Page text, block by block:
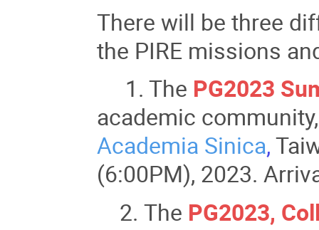
There will be three
the PIRE missions
1. The PG2023
academic
Academia Sinica,
(6:00PM), 2023.
2. The PG2023,